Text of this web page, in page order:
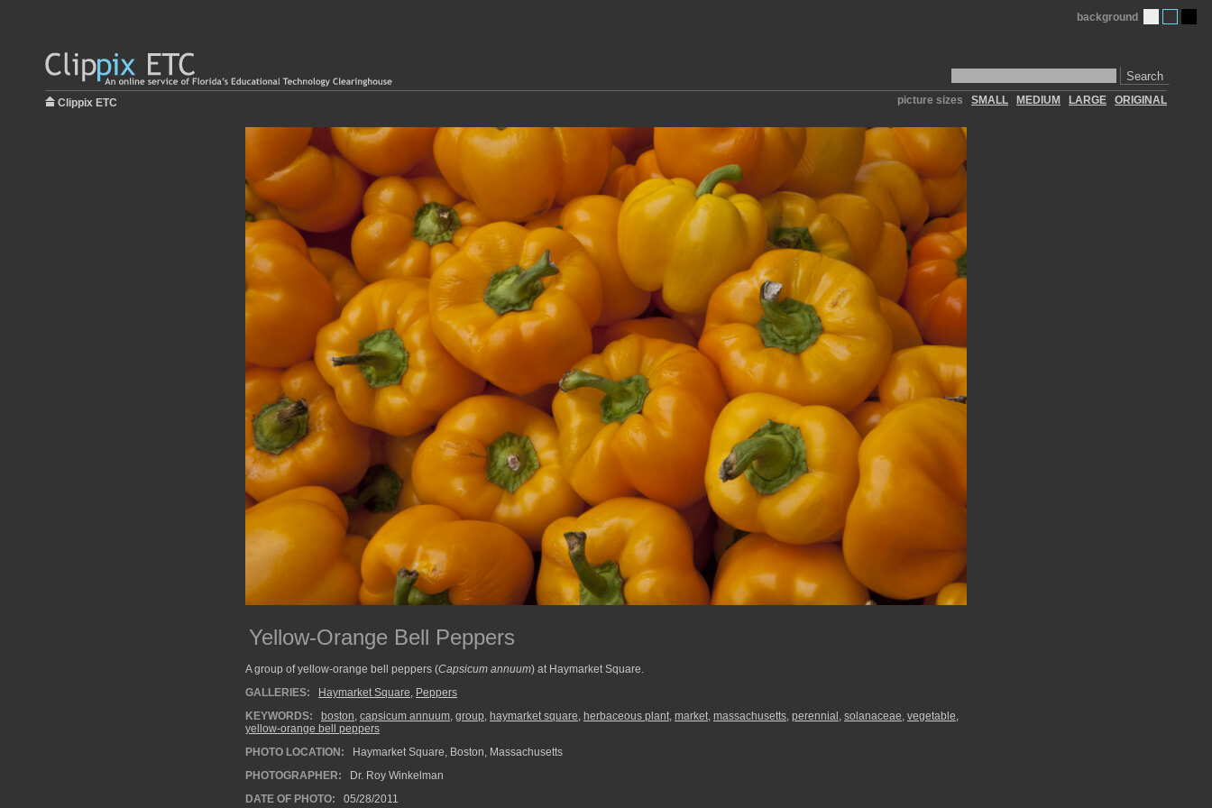
Search
background
Clippix ETC picture sizes SMALL MEDIUM LARGE ORIGINAL
Yellow-Orange Bell Peppers
A group of yellow-orange bell peppers (Capsicum annuum) at Haymarket Square.
GALLERIES:
Haymarket Square, Peppers
KEYWORDS:
boston, capsicum annuum, group, haymarket square, herbaceous plant, market, massachusetts, perennial , solanaceae, vegetable,
yellow-orange bell peppers
PHOTO LOCATION:
Haymarket Square, Boston, Massachusetts
PHOTOGRAPHER:
Dr. Roy Winkelman
DATE OF PHOTO:
05/28/2011